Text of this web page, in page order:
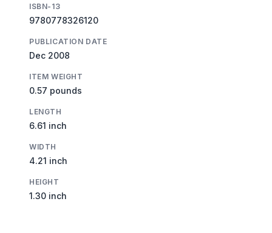
ISBN-13
9780778326120
PUBLICATION DATE
Dec 2008
ITEM WEIGHT
0.57 pounds
LENGTH
6.61 inch
WIDTH
4.21 inch
HEIGHT
1.30 inch